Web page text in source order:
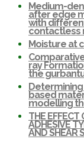
Medium-
after edge
with
contactless
Moisture at
ray
the
based
modelling
THE EFFECT
ADHESIVE
AND SHEAR